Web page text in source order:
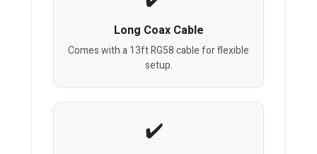
Long Coax Cable
Comes with a 13ft RG58 cable for flexible
setup.